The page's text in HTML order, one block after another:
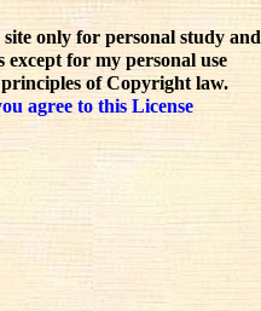
only for personal study and
except for my personal use
of Copyright law.
agree to this License